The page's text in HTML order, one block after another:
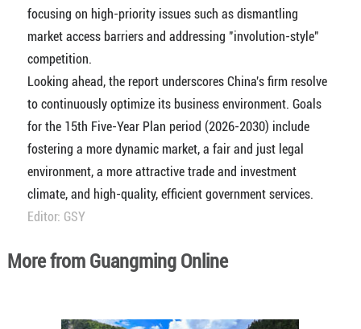
focusing on high-priority issues such as dismantling
market access barriers and addressing "involution-style"
competition.
Looking ahead, the report underscores China's firm resolve
to continuously optimize its business environment. Goals
for the 15th Five-Year Plan period (2026-2030) include
fostering a more dynamic market, a fair and just legal
environment, a more attractive trade and investment
climate, and high-quality, efficient government services.
Editor: GSY
More from Guangming Online